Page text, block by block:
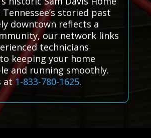
Tennessee’s storied past
downtown reflects a
our network links
technicians
keeping your home
and running smoothly.
at1-833-780-1625.